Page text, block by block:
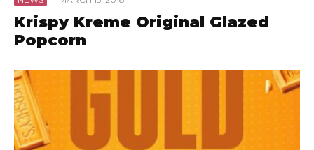
Krispy Kreme Original Glazed
Popcorn